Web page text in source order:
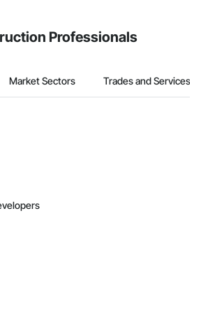
Professionals
Market Sectors Trades and Services